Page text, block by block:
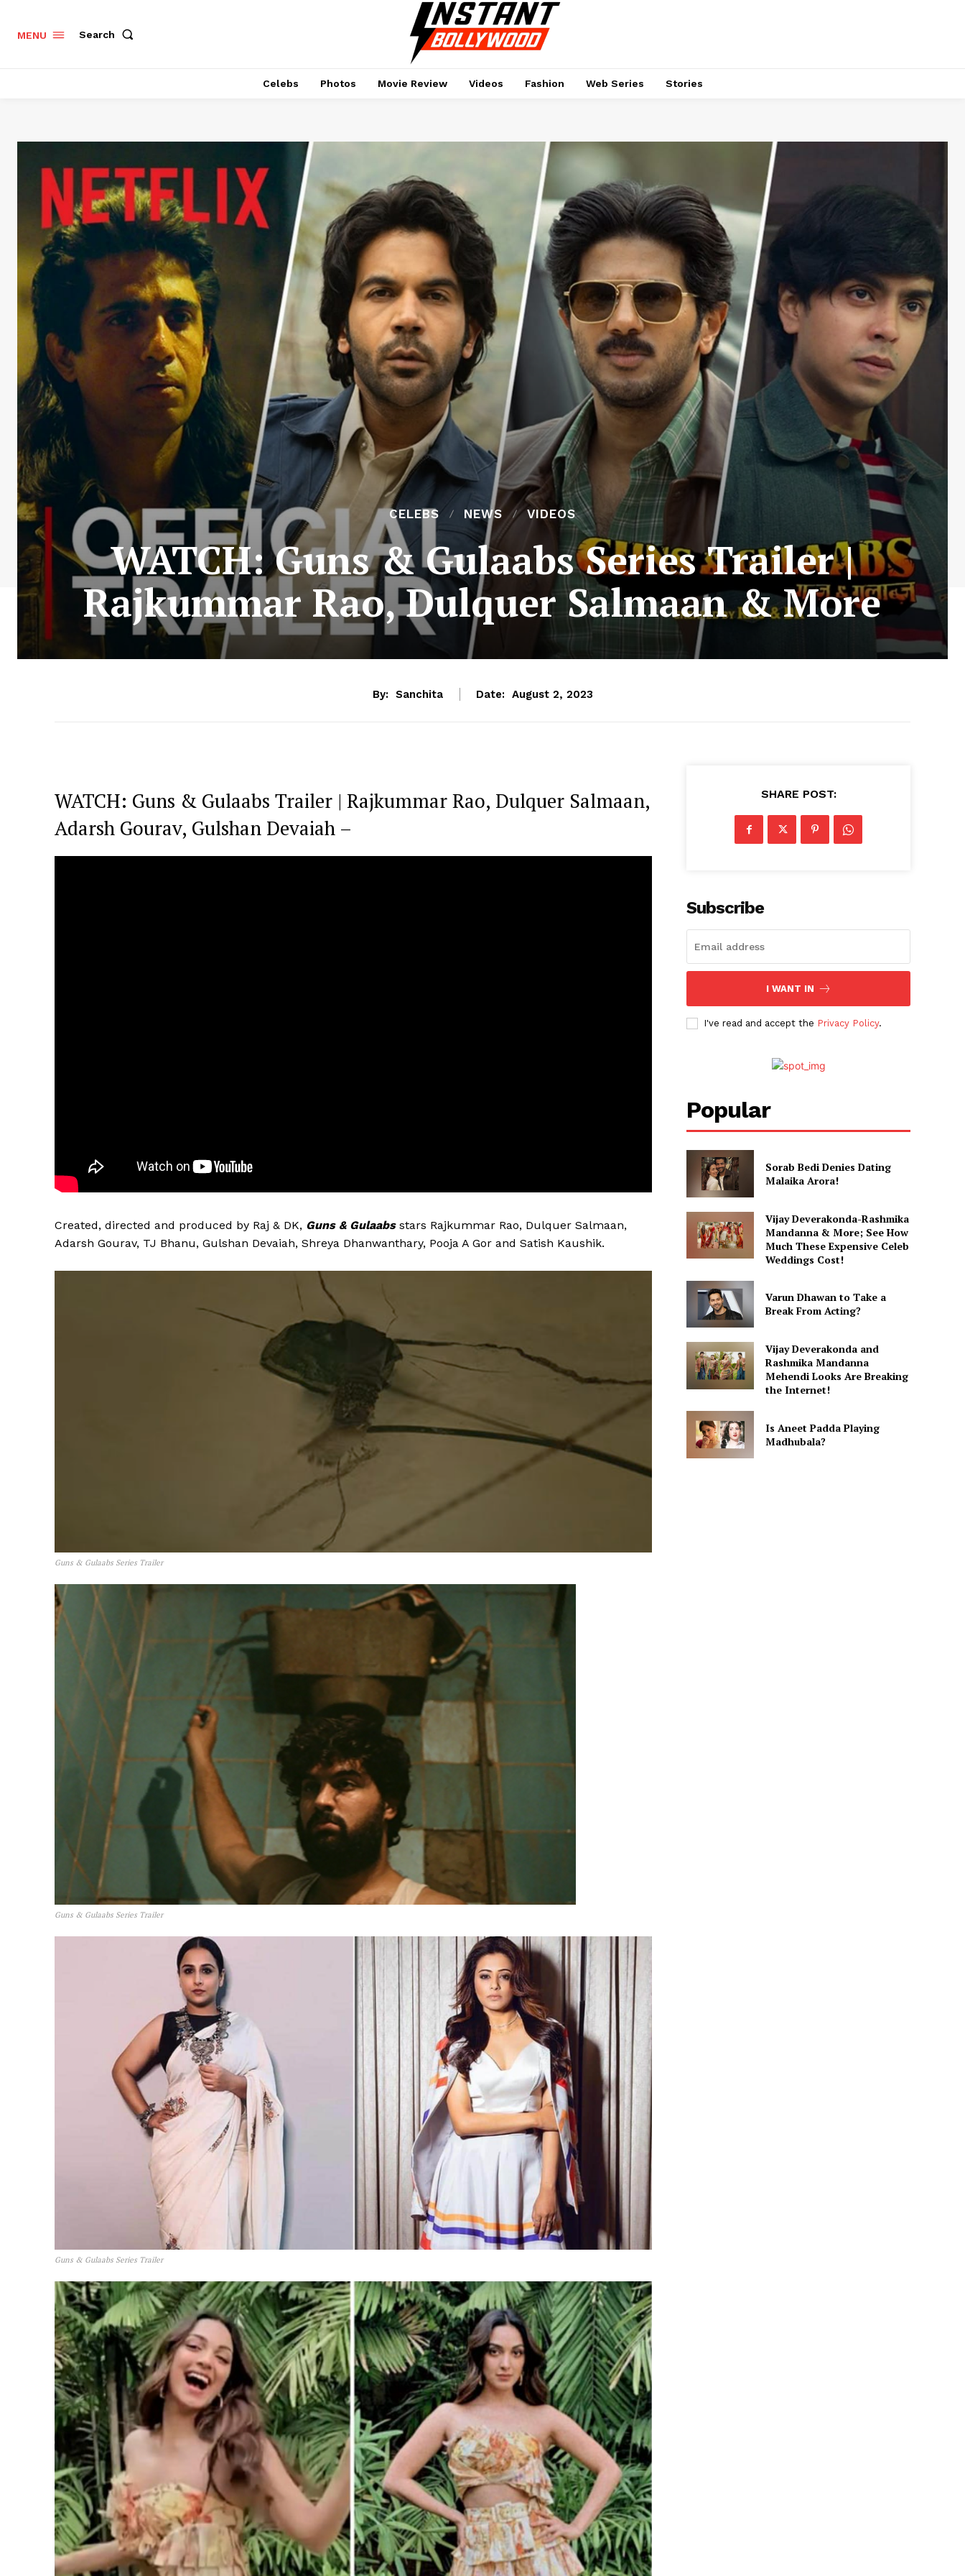
Photos
Videos
Fashion
Web Series
MENU Search
Celebs Photos Movie Review Videos Fashion Web Series Stories
CELEBS NEWS VIDEOS
WATCH: Guns & Gulaabs Series Trailer |
Rajkummar Rao, Dulquer Salmaan & More
By: Sanchita Date: August 2, 2023
WATCH: Guns & Gulaabs Trailer | Rajkummar Rao, Dulquer Salmaan,
Adarsh Gourav, Gulshan Devaiah –
Created, directed and produced by Raj & DK, Guns & Gulaabsstars Rajkummar Rao, Dulquer Salmaan,
Adarsh Gourav, TJ Bhanu, Gulshan Devaiah, Shreya Dhanwanthary, Pooja A Gor and Satish Kaushik.
Guns & Gulaabs Series Trailer
Guns & Gulaabs Series Trailer
Guns & Gulaabs Series Trailer
SHARE POST:
Subscribe
I WANT IN
I've read and accept the Privacy Policy.
Popular
Sorab Bedi Denies Dating
Malaika Arora!
Vijay Deverakonda-Rashmika
Mandanna & More; See How
Much These Expensive Celeb
Weddings Cost!
Varun Dhawan to Take a
Break From Acting?
Vijay Deverakonda and
Rashmika Mandanna
Mehendi Looks Are Breaking
the Internet!
Is Aneet Padda Playing
Madhubala?